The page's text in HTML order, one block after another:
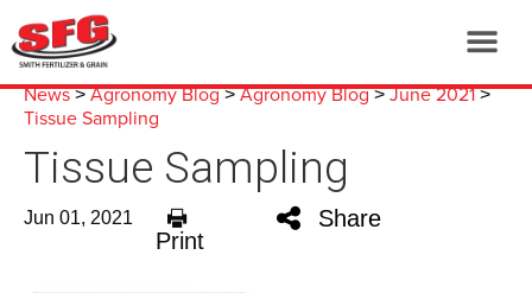
News>Agronomy Blog>Agronomy Blog>June 2021>
Tissue Sampling
Tissue Sampling
Jun 01, 2021
Print
Share